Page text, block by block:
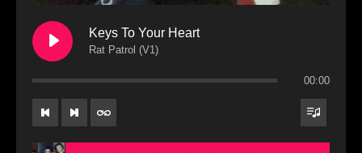
Keys To Your Heart
Rat Patrol (V1)
00:00